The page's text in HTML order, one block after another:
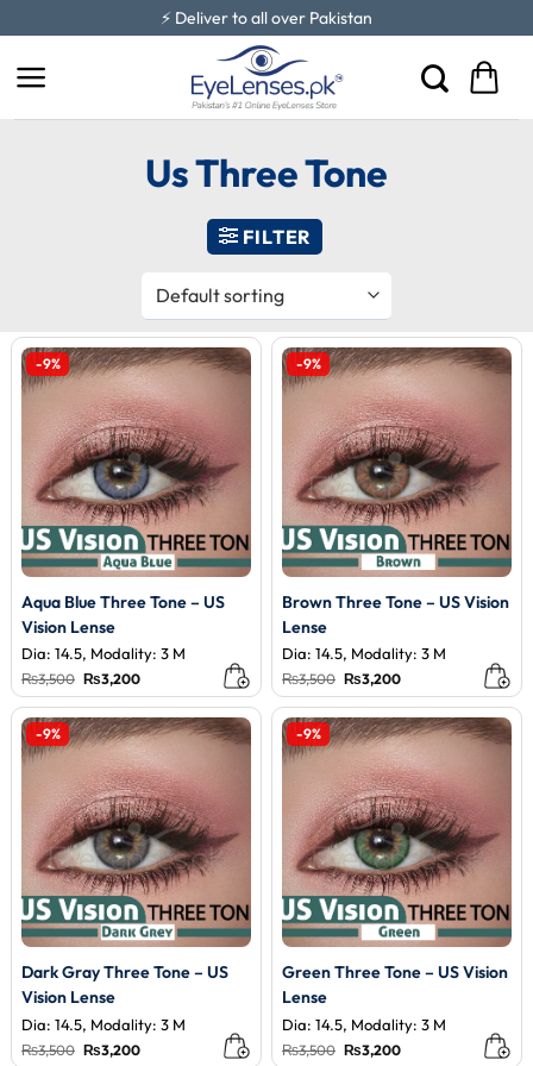
to
content
⚡ Deliver to all over Pakistan
Us Three Tone
FILTER
-9%
Aqua Blue Three Tone – US
Vision Lense
Dia: 14.5, Modality: 3 M
₨3,500 Original
price
was:
₨3,500.
₨3,200Current
price
is:
₨3,200.
-9%
Brown Three Tone – US Vision
Lense
Dia: 14.5, Modality: 3 M
₨3,500 Original
price
was:
₨3,500.
₨3,200Current
price
is:
₨3,200.
-9%
Dark Gray Three Tone – US
Vision Lense
Dia: 14.5, Modality: 3 M
₨3,500 Original
₨3,200Current
-9%
Green Three Tone – US Vision
Lense
Dia: 14.5, Modality: 3 M
₨3,500 Original
₨3,200Current